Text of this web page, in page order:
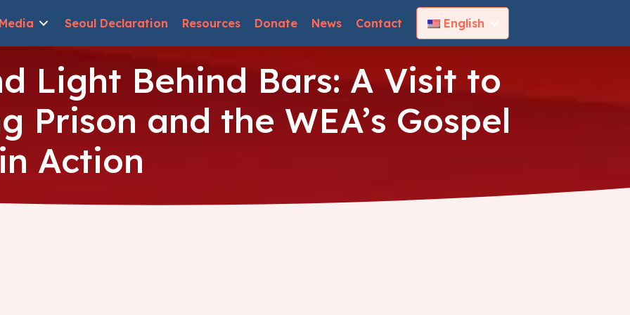
Media Seoul Declaration Resources Donate News Contact English
Light Behind Bars: A Visit to
Prison and the WEA’s Gospel
Action